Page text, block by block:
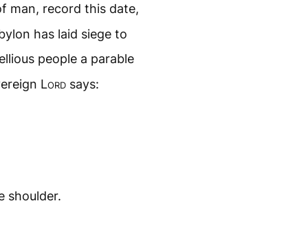
man, record this date,
has laid siege to
people a parable
Lordsays:
shoulder.